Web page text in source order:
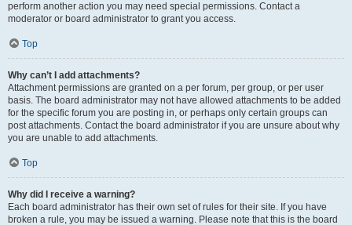
perform another action you may need special permissions. Contact a
moderator or board administrator to grant you access.
Top
Why can’t I add attachments?
Attachment permissions are granted on a per forum, per group, or per user
basis. The board administrator may not have allowed attachments to be added
for the specific forum you are posting in, or perhaps only certain groups can
post attachments. Contact the board administrator if you are unsure about why
you are unable to add attachments.
Top
Why did I receive a warning?
Each board administrator has their own set of rules for their site. If you have
broken a rule, you may be issued a warning. Please note that this is the board